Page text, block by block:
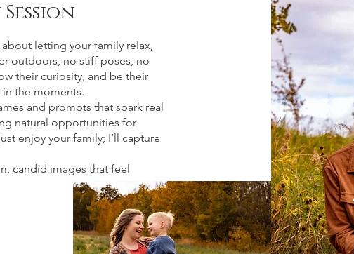
about letting your family relax,
outdoors, no stiff poses, no
their curiosity, and be their
in the moments.
and prompts that spark real
natural opportunities for
enjoy your family; I’ll capture
candid images that feel